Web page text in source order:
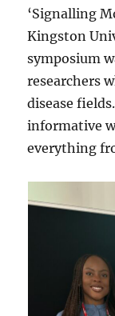
‘Signalling
Kingston
symposium
researchers
disease
informative
everything